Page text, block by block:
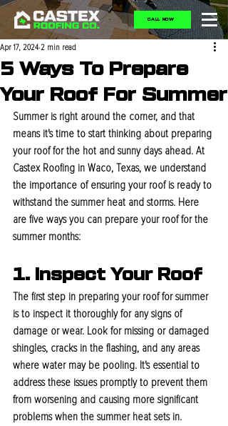
CALL NOW
5 Ways To Prepare
Your Roof For Summer
Apr 17, 2024 2 min read
Summer is right around the corner, and that
means it's time to start thinking about preparing
your roof for the hot and sunny days ahead. At
Castex Roofing in Waco, Texas, we understand
the importance of ensuring your roof is ready to
withstand the summer heat and storms. Here
are five ways you can prepare your roof for the
summer months:
1. Inspect Your Roof
The first step in preparing your roof for summer
is to inspect it thoroughly for any signs of
damage or wear. Look for missing or damaged
shingles, cracks in the flashing, and any areas
where water may be pooling. It's essential to
address these issues promptly to prevent them
from worsening and causing more significant
problems when the summer heat sets in.